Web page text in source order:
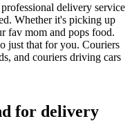
delivery service
Whether it's picking up
fav mom and pops food.
just that for you. Couriers
and couriers driving cars
for delivery